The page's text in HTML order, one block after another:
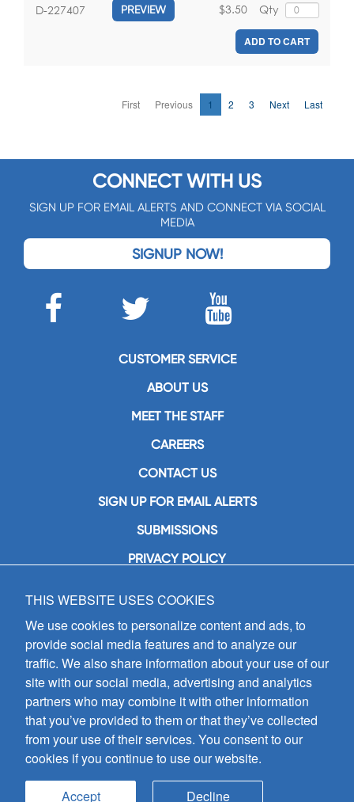
D-227407 PREVIEW Qty
$3.50
ADD TO CART
First Previous 1 2 3 Next Last
CONNECT WITH US
SIGN UP FOR EMAIL ALERTS AND CONNECT VIA SOCIAL
MEDIA
SIGNUP NOW!
CUSTOMER SERVICE
ABOUT US
MEET THE STAFF
CAREERS
CONTACT US
SIGN UP FOR EMAIL ALERTS
SUBMISSIONS
PRIVACY POLICY
GIA Publications, Inc.
7404 South Mason Avenue
Chicago, IL 60638
(800) GIA-1358 (442-1358)
(708) 496-3800
Fax: (708) 496-3828
Hours of Operation:
8:30 a.m. - 5 p.m. CST M-F
Copyright © 2026
all rights reserved
THIS WEBSITE USES COOKIES
We use cookies to personalize content and ads, to
provide social media features and to analyze our
traffic. We also share information about your use of our
site with our social media, advertising and analytics
partners who may combine it with other information
that you’ve provided to them or that they’ve collected
from your use of their services. You consent to our
cookies if you continue to use our website.
Accept Decline